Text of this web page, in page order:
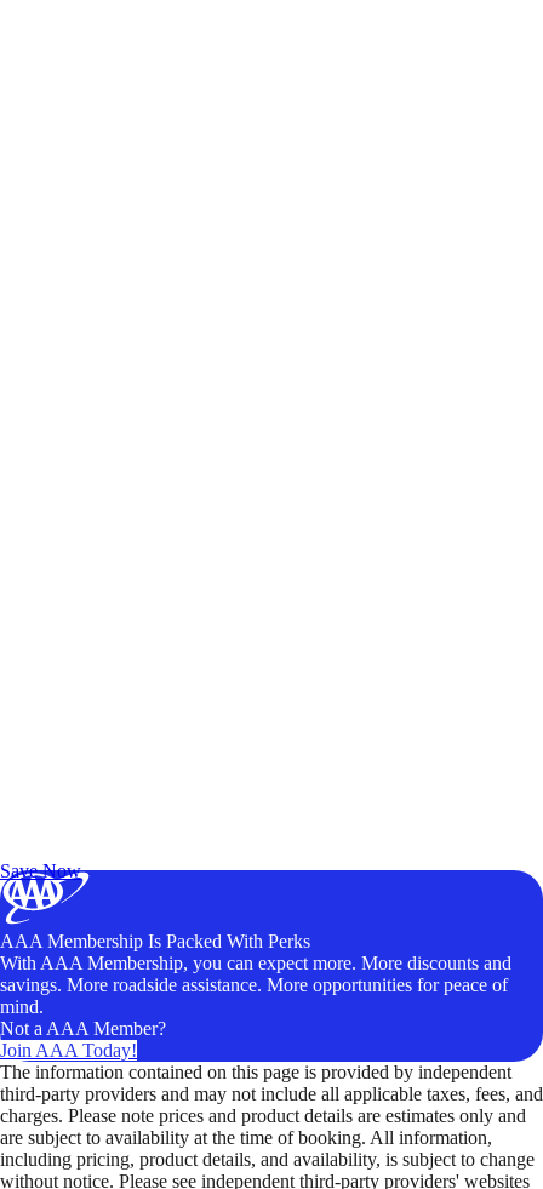
Save Now
AAA Membership Is Packed With Perks
With AAA Membership, you can expect more. More discounts and
savings. More roadside assistance. More opportunities for peace of
mind.
Not a AAA Member?
Join AAA Today!
The information contained on this page is provided by independent
third-party providers and may not include all applicable taxes, fees, and
charges. Please note prices and product details are estimates only and
are subject to availability at the time of booking. All information,
including pricing, product details, and availability, is subject to change
without notice. Please see independent third-party providers' websites